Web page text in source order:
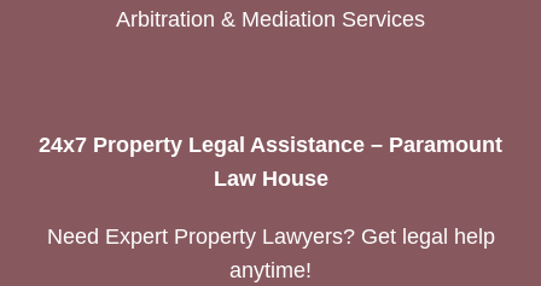
Arbitration & Mediation Services
24x7 Property Legal Assistance – Paramount
Law House
Need Expert Property Lawyers? Get legal help
anytime!